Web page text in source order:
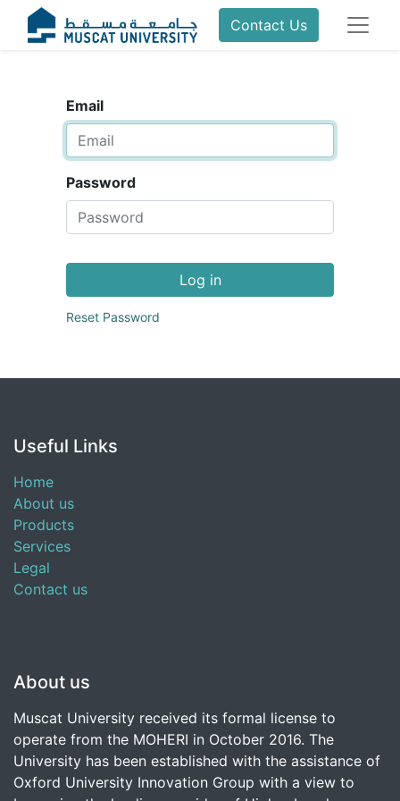
Contact Us
Email
Password
Log in
Reset Password
Useful Links
Home
About us
Products
Services
Legal
Contact us
About us
Muscat University received its formal license to
operate from the MOHERI in October 2016. The
University has been established with the assistance of
Oxford University Innovation Group with a view to